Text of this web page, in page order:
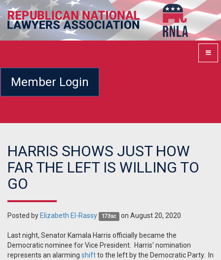
Member Login
HARRIS SHOWS JUST HOW
FAR THE LEFT IS WILLING TO
GO
Posted by Elizabeth El-Rassy 173sc on August 20, 2020
Last night, Senator Kamala Harris officially became the
Democratic nominee for Vice President. Harris' nomination
represents an alarming shiftto the left by the Democratic Party. In